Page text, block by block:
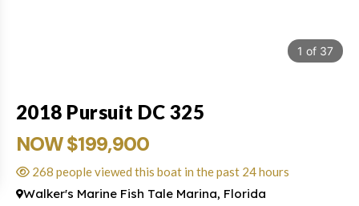
1 of 37
2018 Pursuit DC 325
NOW $199,900
268 people viewed this boat in the past 24 hours
Walker's Marine Fish Tale Marina, Florida